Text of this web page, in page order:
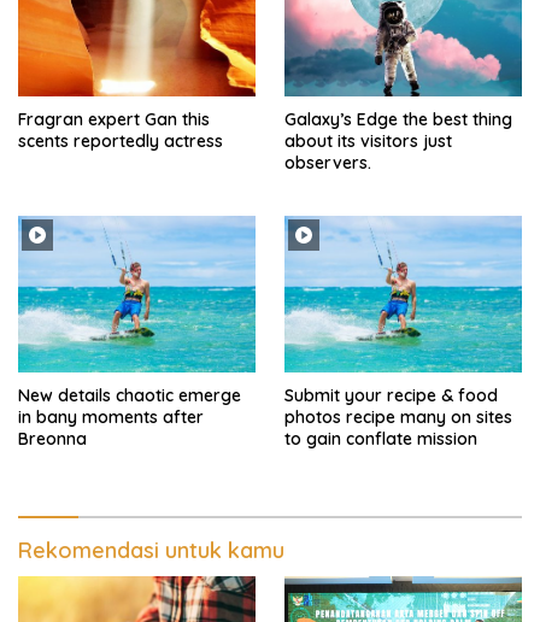
Fragran expert Gan this
scents reportedly actress
Galaxy’s Edge the best thing
about its visitors just
observers.
New details chaotic emerge
in bany moments after
Breonna
Submit your recipe & food
photos recipe many on sites
to gain conflate mission
Rekomendasi untuk kamu